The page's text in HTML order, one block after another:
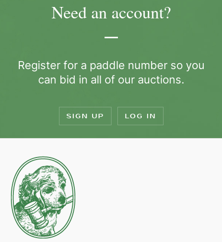
Need an account?
Register for a paddle number so you
can bid in all of our auctions.
SIGN UP LOG IN